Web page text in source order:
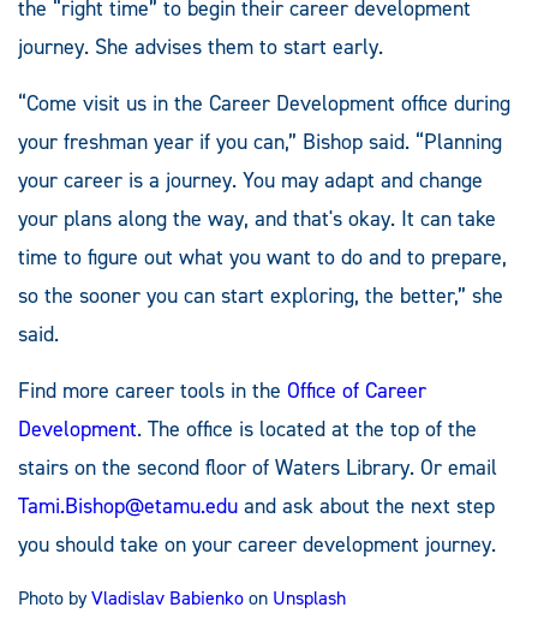
the “right time” to begin their career development
journey. She advises them to start early.
“Come visit us in the Career Development office during
your freshman year if you can,” Bishop said. “Planning
your career is a journey. You may adapt and change
your plans along the way, and that's okay. It can take
time to figure out what you want to do and to prepare,
so the sooner you can start exploring, the better,” she
said.
Find more career tools in the Office of Career
Development. The office is located at the top of the
stairs on the second floor of Waters Library. Or email
Tami.Bishop@etamu.edu and ask about the next step
you should take on your career development journey.
Photo byVladislav Babienkoon Unsplash